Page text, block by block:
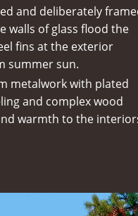
and deliberately
walls of glass flood the
fins at the exterior
summer sun.
metalwork with plated
and complex wood
warmth to the